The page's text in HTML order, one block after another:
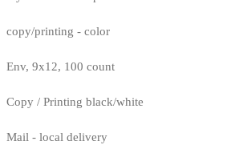
copy/printing - color
Env, 9x12, 100 count
Copy / Printing black/white
Mail - local delivery